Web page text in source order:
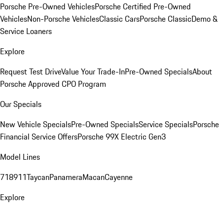
Porsche Pre-Owned VehiclesPorsche Certified Pre-Owned
VehiclesNon-Porsche VehiclesClassic CarsPorsche ClassicDemo &
Service Loaners
Explore
Request Test DriveValue Your Trade-InPre-Owned SpecialsAbout
Porsche Approved CPO Program
Our Specials
New Vehicle SpecialsPre-Owned SpecialsService SpecialsPorsche
Financial Service OffersPorsche 99X Electric Gen3
Model Lines
718911TaycanPanameraMacanCayenne
Explore